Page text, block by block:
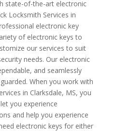
state-of-the-art electronic
Locksmith Services in
electronic key
of electronic keys to
our services to suit
needs. Our electronic
and seamlessly
When you work with
in Clarksdale, MS, you
you experience
and help you experience
electronic keys for either